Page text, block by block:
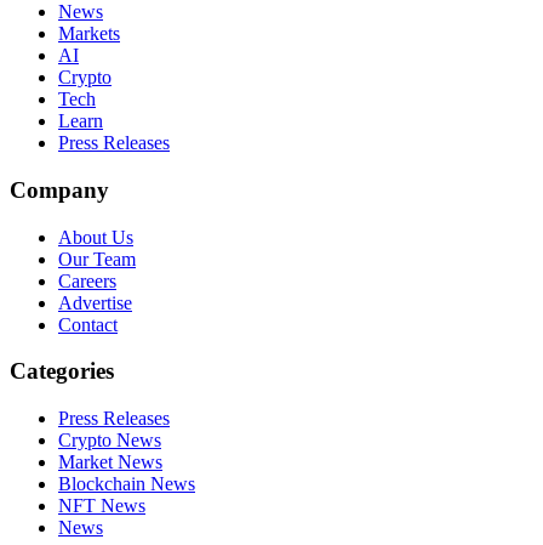
News
Markets
AI
Crypto
Tech
Learn
Press Releases
Company
About Us
Our Team
Careers
Advertise
Contact
Categories
Press Releases
Crypto News
Market News
Blockchain News
NFT News
News